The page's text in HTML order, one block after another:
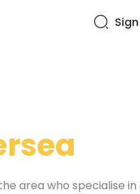
area who specialise